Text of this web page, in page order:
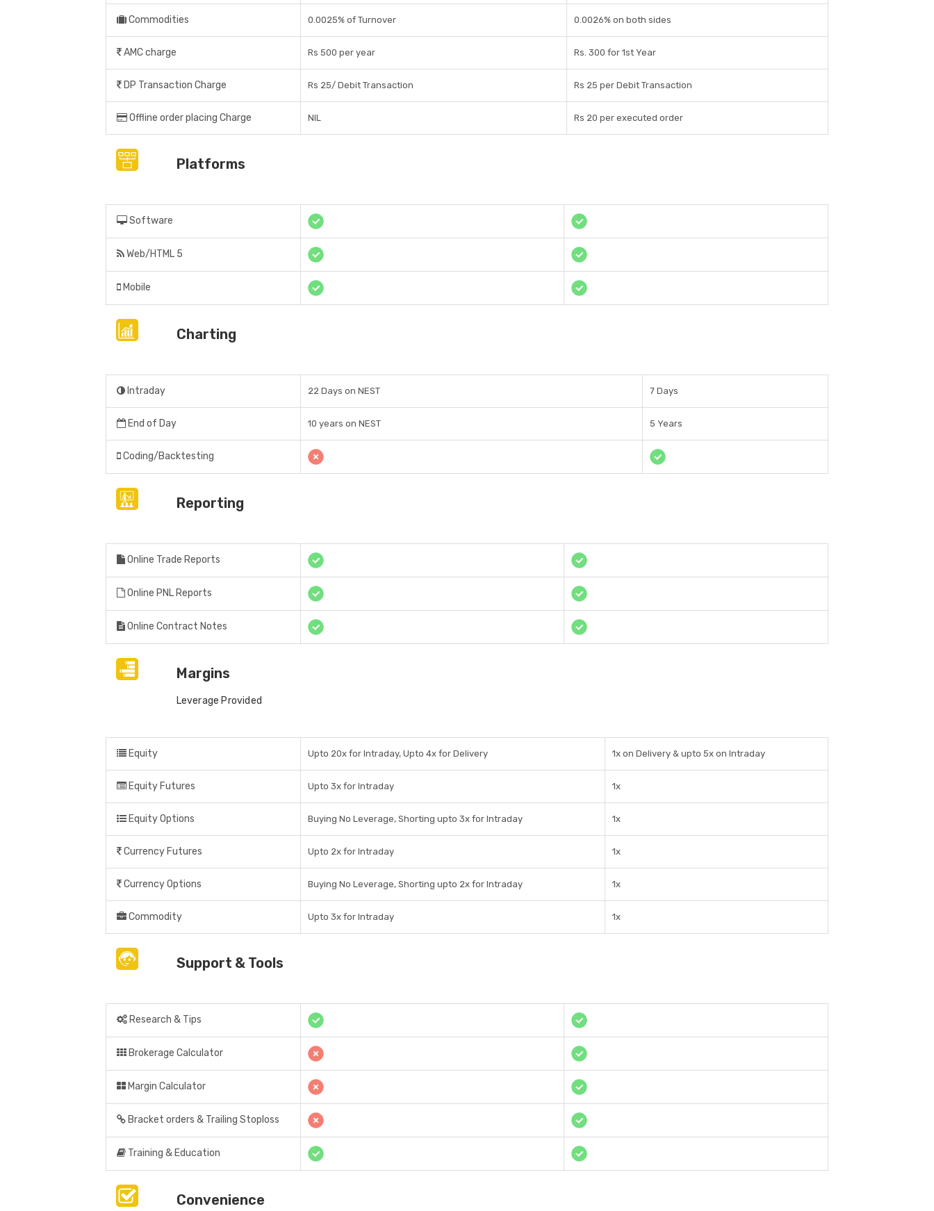
Commodities 0.0025% of Turnover 0.0026% on both sides
AMC charge Rs 500 per year Rs. 300 for 1st Year
DP Transaction Charge Rs 25/ Debit Transaction Rs 25 per Debit Transaction
Offline order placing Charge NIL Rs 20 per executed order
Platforms
Software
Web/HTML 5
Mobile
Charting
Intraday 22 Days on NEST 7 Days
End of Day 10 years on NEST 5 Years
Coding/Backtesting
Reporting
Online Trade Reports
Online PNL Reports
Online Contract Notes
Margins
Leverage Provided
Equity Upto 20x for Intraday, Upto 4x for Delivery 1x on Delivery & upto 5x on Intraday
Equity Futures Upto 3x for Intraday 1x
Equity Options Buying No Leverage, Shorting upto 3x for Intraday 1x
Currency Futures Upto 2x for Intraday 1x
Currency Options Buying No Leverage, Shorting upto 2x for Intraday 1x
Commodity Upto 3x for Intraday 1x
Support & Tools
Research & Tips
Brokerage Calculator
Margin Calculator
Bracket orders & Trailing Stoploss
Training & Education
Convenience